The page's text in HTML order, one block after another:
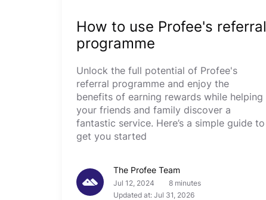
How to use Profee's referral
programme
Unlock the full potential of Profee's
referral programme and enjoy the
benefits of earning rewards while helping
your friends and family discover a
fantastic service. Here’s a simple guide to
get you started
The Profee Team
Jul 12, 2024
8 minutes
Updated at: Jul 31, 2026